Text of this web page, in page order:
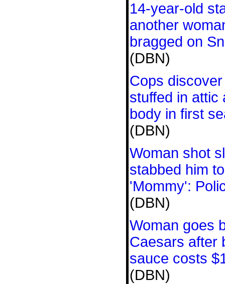
14-year-old
another
bragged on
(DBN)
Cops
stuffed in attic
body in first
(DBN)
Woman shot
stabbed him
'Mommy':
(DBN)
Woman goes
Caesars after
sauce costs
(DBN)